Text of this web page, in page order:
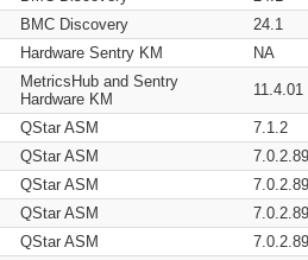
BMC Discovery
24.1
Hardware Sentry KM NA
MetricsHub and Sentry
Hardware KM
11.4.01
QStar ASM
7.1.2
QStar ASM
QStar ASM
QStar ASM
QStar ASM